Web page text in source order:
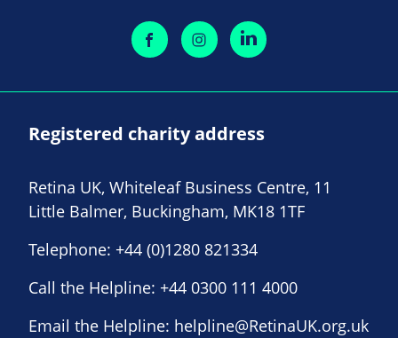
Registered charity address
Retina UK, Whiteleaf Business Centre, 11
Little Balmer, Buckingham, MK18 1TF
Telephone: +44 (0)1280 821334
Call the Helpline: +44 0300 111 4000
Email the Helpline: helpline@RetinaUK.org.uk